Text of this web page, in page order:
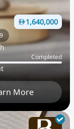
1,640,000
Completed
More